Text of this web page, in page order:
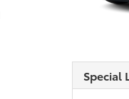
Special